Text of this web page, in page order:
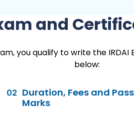
and
you qualify to write the
below:
02 Duration, Fees and
Marks